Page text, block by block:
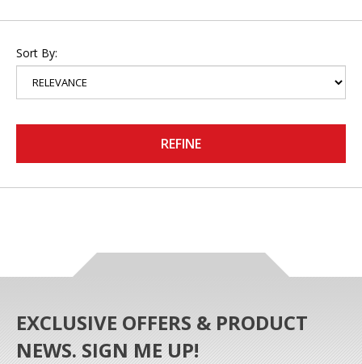
Sort By:
REFINE
EXCLUSIVE OFFERS & PRODUCT
NEWS. SIGN ME UP!